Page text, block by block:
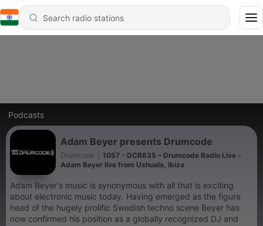
Podcasts
Adam Beyer presents Drumcode
Drumcode
1057 - DCR835 – Drumcode Radio Live -
Adam Beyer live from Ushuaïa, Ibiza
Adam Beyer's music is synonymous with all that is exciting
about electronic music today. Having emerged as the figure
head of the hugely prolific Swedish techno scene Beyer has
now confirmed his position as a globally recognized DJ and